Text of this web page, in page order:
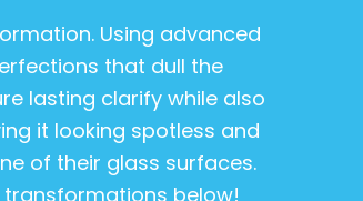
Using advanced
that dull the
lasting clarify while also
it looking spotless and
of their glass surfaces.
transformations below!